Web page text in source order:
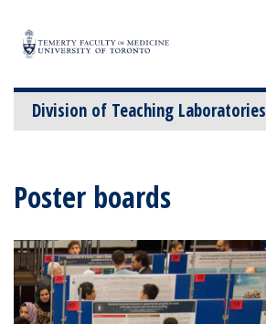
Division of Teaching Laboratories
content
Poster boards